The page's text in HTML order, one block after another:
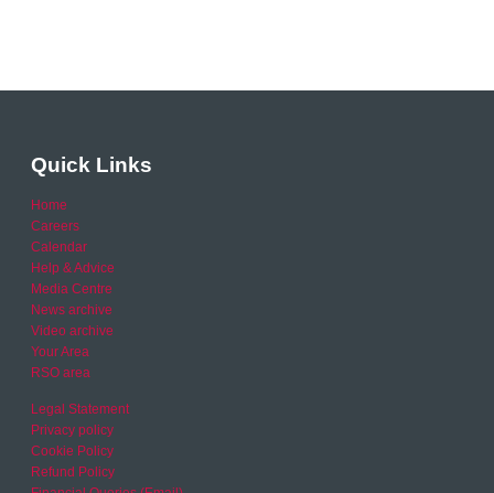
Quick Links
Home
Careers
Calendar
Help & Advice
Media Centre
News archive
Video archive
Your Area
RSO area
Legal Statement
Privacy policy
Cookie Policy
Refund Policy